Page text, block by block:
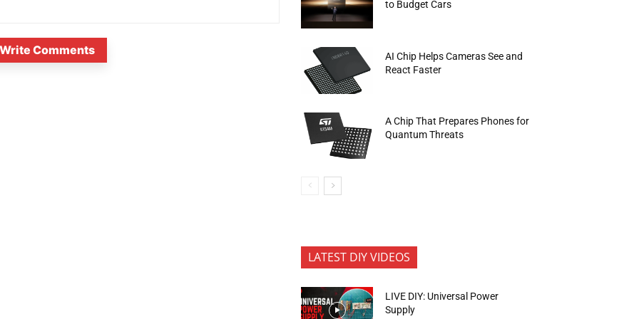
Comments
to Budget Cars
AI Chip Helps Cameras See and
React Faster
A Chip That Prepares Phones for
Quantum Threats
LATEST DIY VIDEOS
LIVE DIY: Universal Power
Supply